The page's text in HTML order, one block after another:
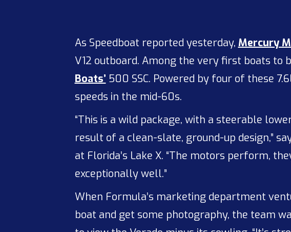
As Speedboat reported yesterday, Mercury
V12 outboard. Among the very first boats to
Boats’ 500 SSC. Powered by four of these
speeds in the mid-60s.
“This is a wild package, with a steerable
result of a clean-slate, ground-up design,”
at Florida’s Lake X. “The motors perform,
exceptionally well.”
When Formula’s marketing department
boat and get some photography, the team